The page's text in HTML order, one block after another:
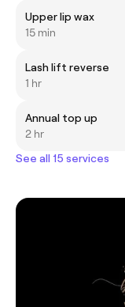
Upper lip wax
15 min
Lash lift reverse
1 hr
Annual top up
2 hr
See all 15 services